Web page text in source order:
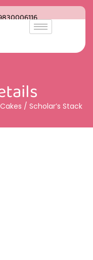
/ Scholar’s Stack